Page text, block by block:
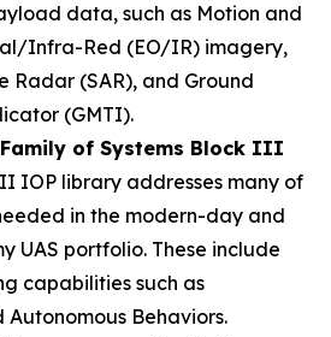
data, such as Motion and
Infra-Red (EO/IR) imagery,
Radar (SAR), and Ground
(GMTI).
Family of Systems Block III
IOP library addresses many of
in the modern-day and
UAS portfolio. These include
capabilities such as
Behaviors.